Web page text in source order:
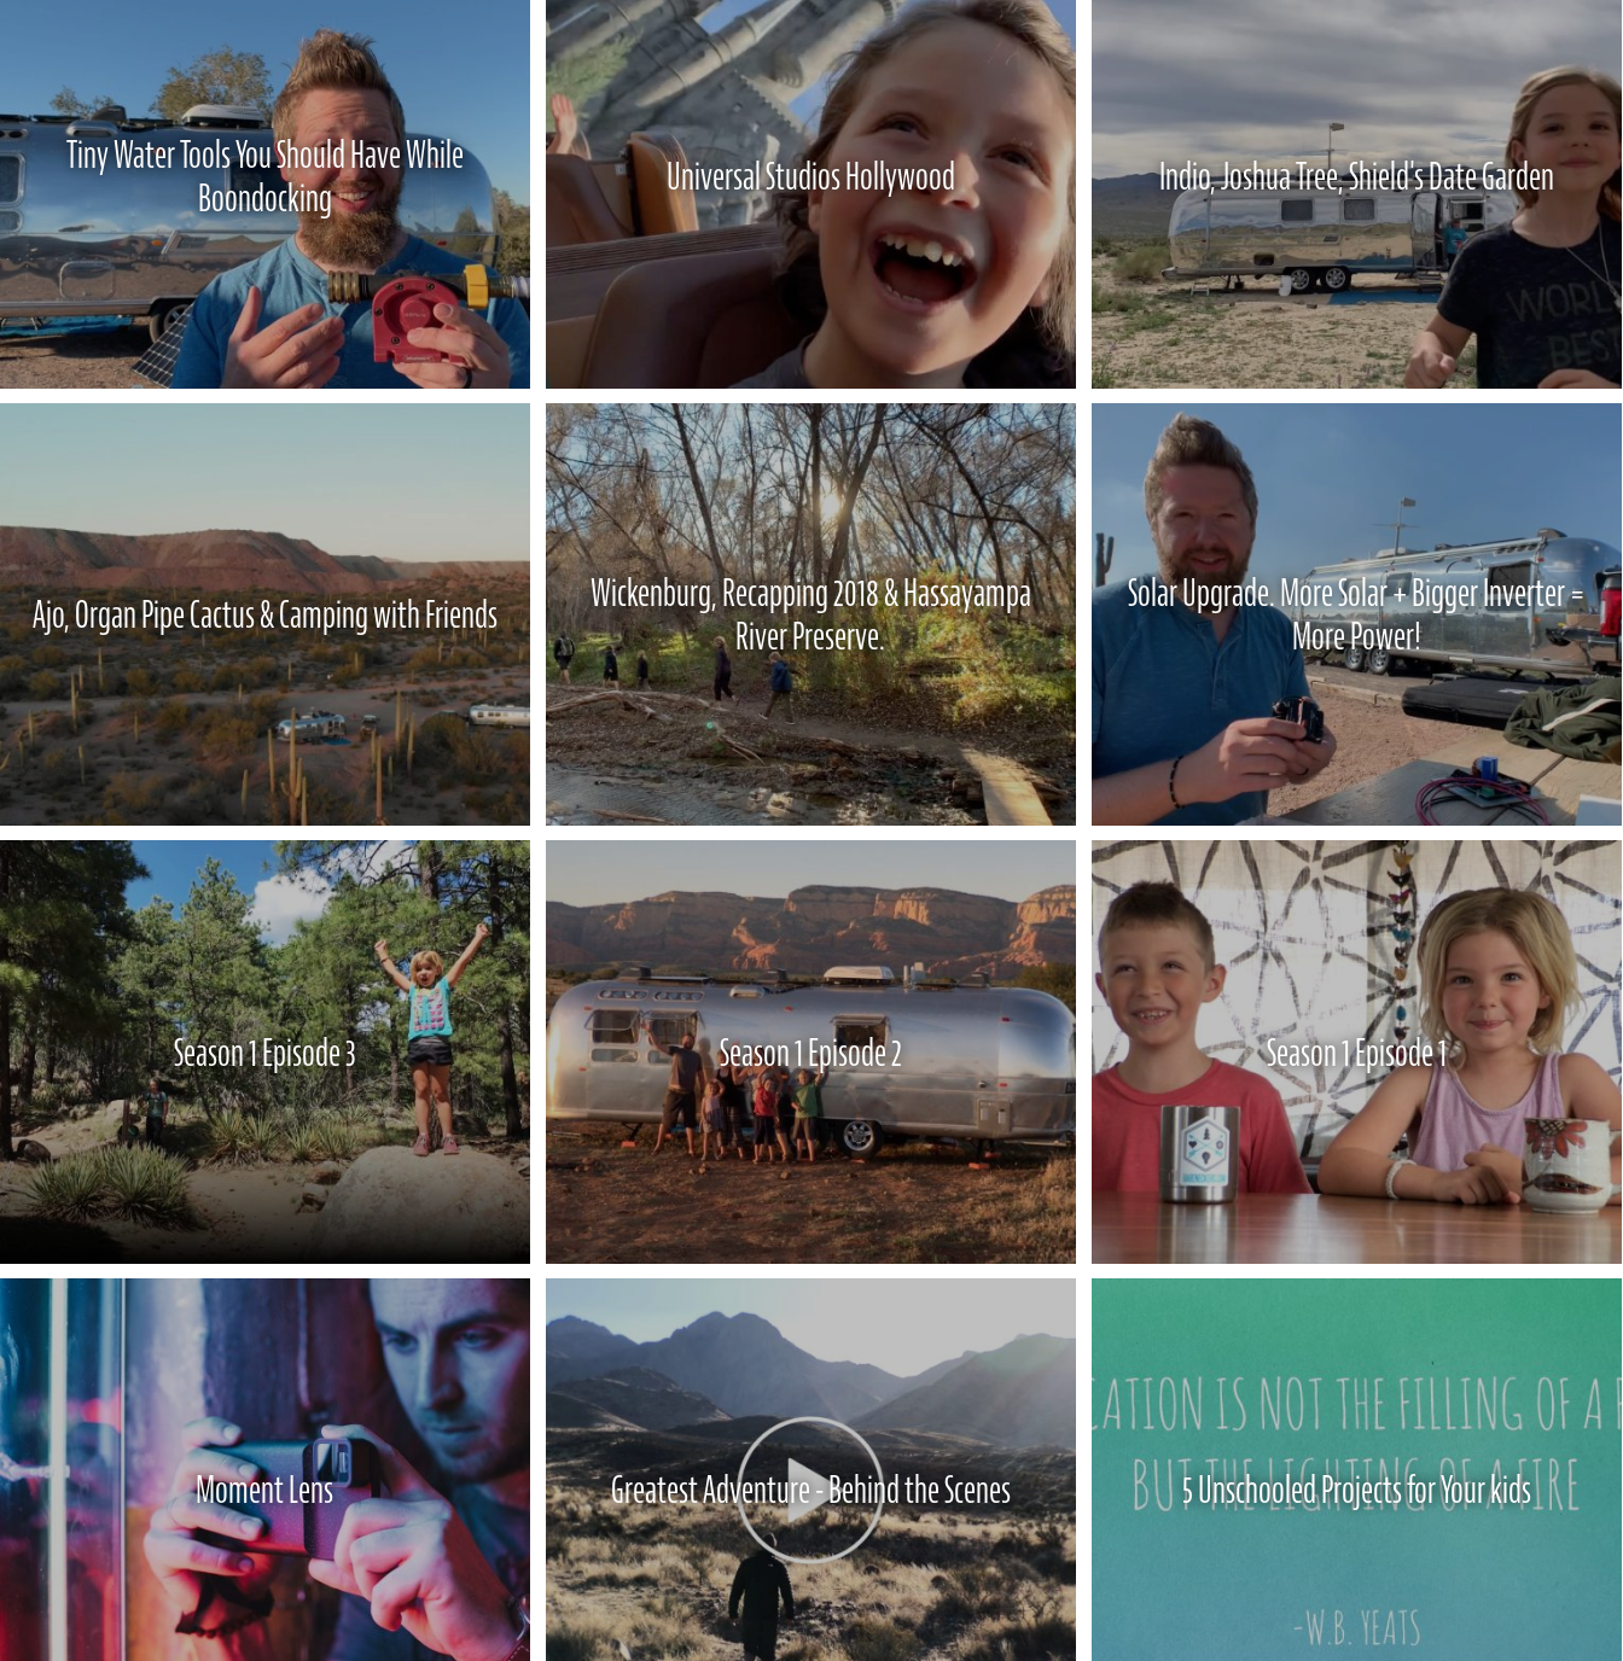
Tiny Water Tools You Should Have While
Boondocking
Universal Studios Hollywood Indio, Joshua Tree, Shield's Date Garden
Ajo, Organ Pipe Cactus & Camping with Friends
Wickenburg, Recapping 2018 & Hassayampa
River Preserve.
Solar Upgrade. More Solar + Bigger Inverter =
More Power!
Season 1 Episode 3 Season 1 Episode 2 Season 1 Episode 1
Moment Lens Greatest Adventure - Behind the Scenes 5 Unschooled Projects for Your kids